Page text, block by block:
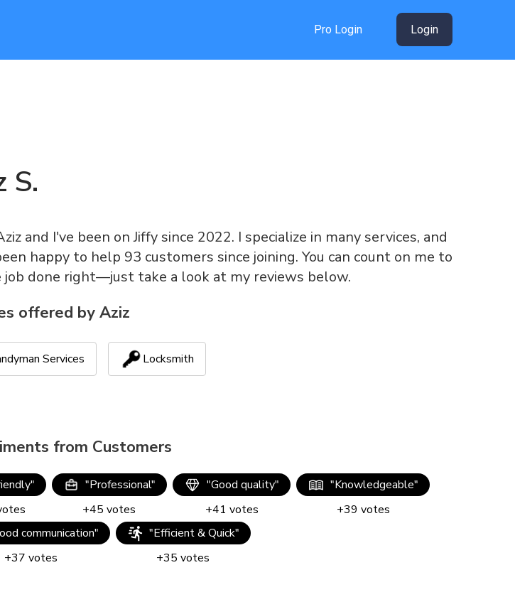
Pro Login Login
S.
and I've been on Jiffy since 2022. I specialize in many services, and
happy to help 93 customers since joining. You can count on me to
done right—just take a look at my reviews below.
offered by Aziz
Services Locksmith
from Customers
"
"Professional"
+45 votes
"Good quality"
+41 votes
"Knowledgeable"
+39 votes
communication"
+37 votes
"Efficient & Quick"
+35 votes